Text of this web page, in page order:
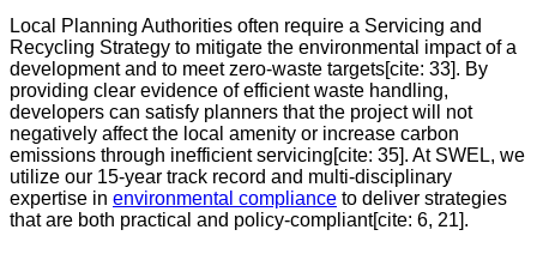
Local Planning Authorities often require a Servicing and
Recycling Strategy to mitigate the environmental impact of a
development and to meet zero-waste targets[cite: 33]. By
providing clear evidence of efficient waste handling,
developers can satisfy planners that the project will not
negatively affect the local amenity or increase carbon
emissions through inefficient servicing[cite: 35]. At SWEL, we
utilize our 15-year track record and multi-disciplinary
expertise in environmental compliance to deliver strategies
that are both practical and policy-compliant[cite: 6, 21].